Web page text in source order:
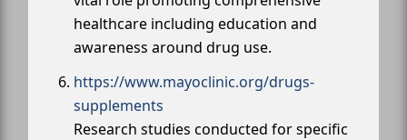
healthcare including education and
awareness around drug use.
https://www.mayoclinic.org/drugs-
supplements
Research studies conducted for specific